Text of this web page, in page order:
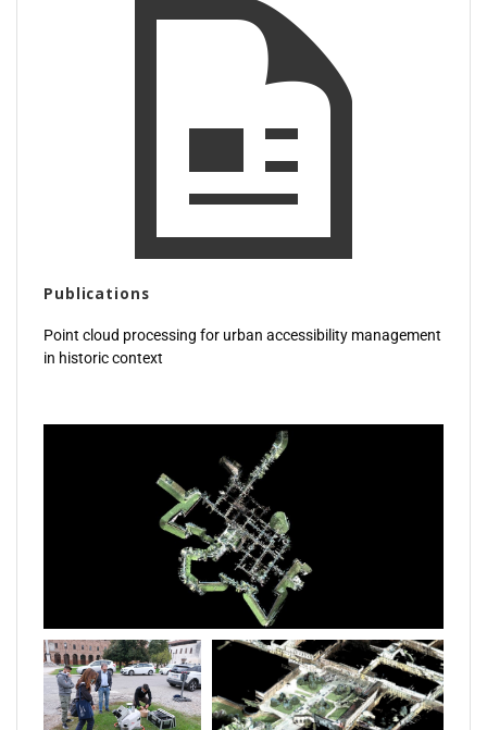
Publications
Point cloud processing for urban accessibility management
in historic context